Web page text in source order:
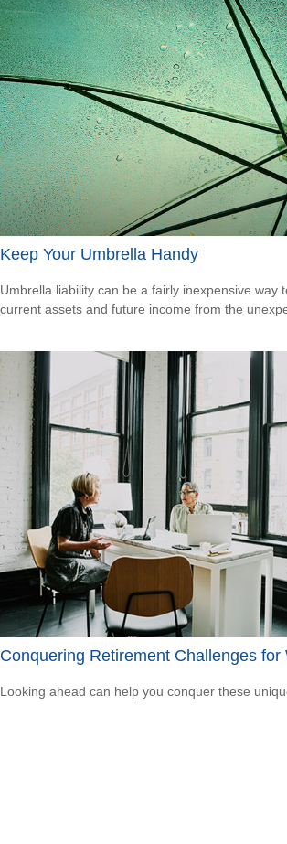
Keep Your Umbrella Handy
Umbrella liability can be a fairly inexpensive way
current assets and future income from the
Conquering Retirement Challenges for
Looking ahead can help you conquer these